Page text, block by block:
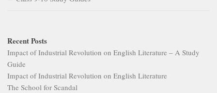
Recent Posts
Impact of Industrial Revolution on English Literature – A Study
Guide
Impact of Industrial Revolution on English Literature
The School for Scandal